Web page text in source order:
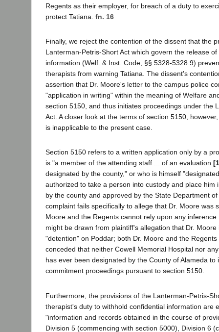
Regents as their employer, for breach of a duty to
protect Tatiana. fn. 16
Finally, we reject the contention of the dissent that the
Lanterman-Petris-Short Act which govern the release
information (Welf. & Inst. Code, §§ 5328-5328.9)
therapists from warning Tatiana. The dissent's
assertion that Dr. Moore's letter to the campus police
"application in writing" within the meaning of Welfare
section 5150, and thus initiates proceedings under the
Act. A closer look at the terms of section 5150,
is inapplicable to the present case.
Section 5150 refers to a written application only by a
is "a member of the attending staff ... of an evaluation
designated by the county," or who is himself
authorized to take a person into custody and place him
by the county and approved by the State Department
complaint fails specifically to allege that Dr. Moore was
Moore and the Regents cannot rely upon any
might be drawn from plaintiff's allegation that Dr.
"detention" on Poddar; both Dr. Moore and the
conceded that neither Cowell Memorial Hospital nor
has ever been designated by the County of Alameda to
commitment proceedings pursuant to section 5150.
Furthermore, the provisions of the Lanterman-Petris-
therapist's duty to withhold confidential information are
"information and records obtained in the course of
Division 5 (commencing with section 5000), Division 6